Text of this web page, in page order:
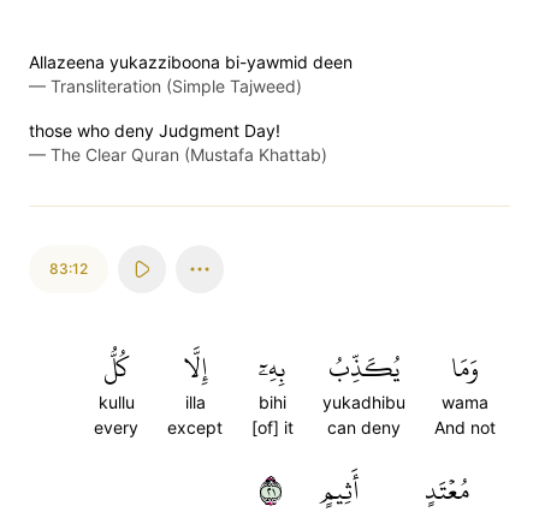
Allazeena yukazziboona bi-yawmid deen
— Transliteration (Simple Tajweed)
those who deny Judgment Day!
— The Clear Quran (Mustafa Khattab)
83:12
وَمَا
wama
And not
يُكَذِّبُ
yukadhibu
can deny
بِهِۦٓ
bihi
[of] it
إِلَّا
illa
except
كُلُّ
kullu
every
مُعۡتَدٍ أَثِيمٍ ١٢